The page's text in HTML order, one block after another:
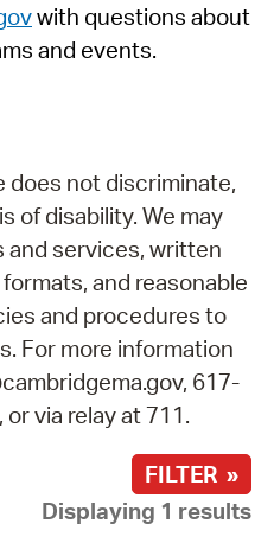
with questions about
and events.
does not discriminate,
of disability. We may
and services, written
and reasonable
and procedures to
For more information
617-
via relay at 711.
FILTER »
Displaying 1 results